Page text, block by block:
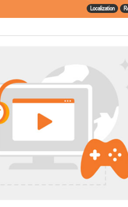
Localization